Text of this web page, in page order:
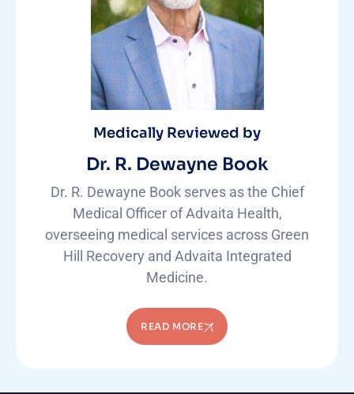
Medically Reviewed by
Dr. R. Dewayne Book
Dr. R. Dewayne Book serves as the Chief
Medical Officer of Advaita Health,
overseeing medical services across Green
Hill Recovery and Advaita Integrated
Medicine.
READ MORE